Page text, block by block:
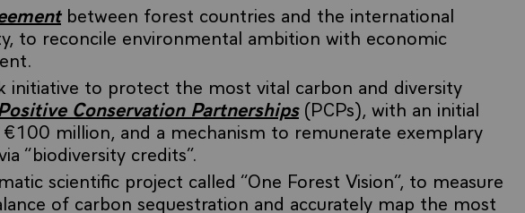
between forest countries and the international
to reconcile environmental ambition with economic
initiative to protect the most vital carbon and diversity
Conservation Partnerships(PCPs), with an initial
million, and a mechanism to remunerate exemplary
“biodiversity credits”.
scientific project called “One Forest Vision”, to measure
of carbon sequestration and accurately map the most